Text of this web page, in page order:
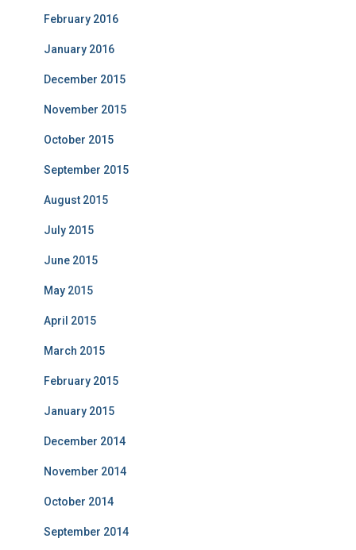
February 2016
January 2016
December 2015
November 2015
October 2015
September 2015
August 2015
July 2015
June 2015
May 2015
April 2015
March 2015
February 2015
January 2015
December 2014
November 2014
October 2014
September 2014